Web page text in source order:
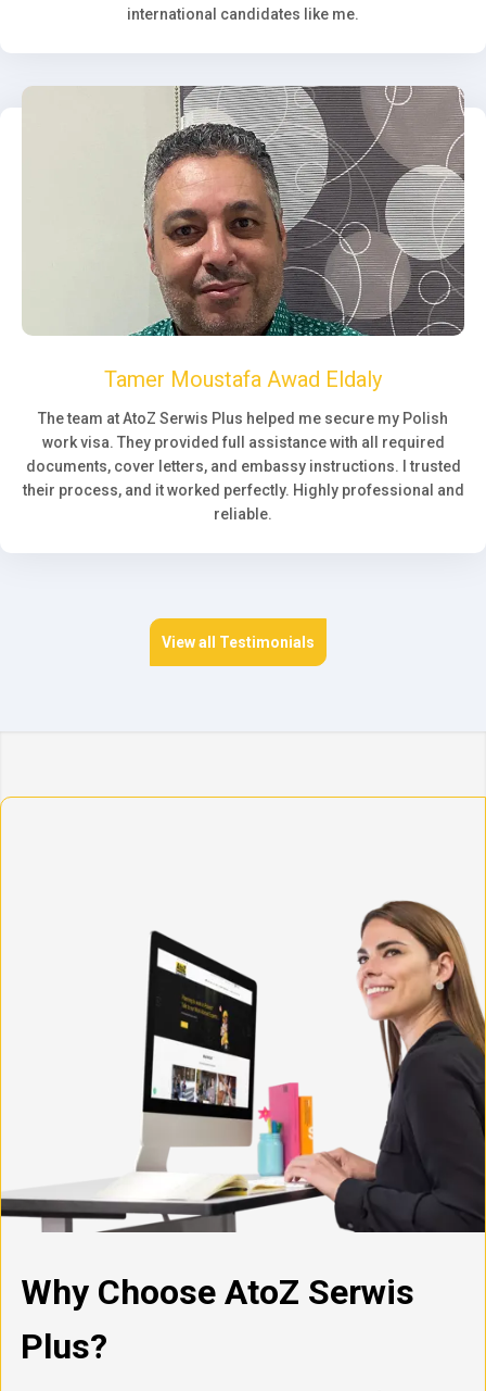
international candidates like me.
Tamer Moustafa Awad Eldaly
The team at AtoZ Serwis Plus helped me secure my Polish
work visa. They provided full assistance with all required
documents, cover letters, and embassy instructions. I trusted
their process, and it worked perfectly. Highly professional and
reliable.
View all Testimonials
Why Choose AtoZ Serwis
Plus?